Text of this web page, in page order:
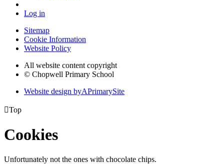
Log in
Sitemap
Cookie Information
Website Policy
All website content copyright
© Chopwell Primary School
Website design byAPrimarySite
Top
Cookies
Unfortunately not the ones with chocolate chips.